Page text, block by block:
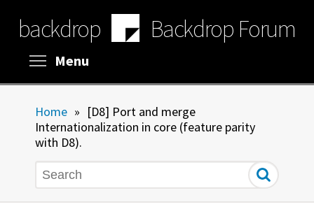
main
content
backdrop Backdrop Forum
Menu
Home » [D8] Port and merge
Internationalization in core (feature parity
with D8).
Search